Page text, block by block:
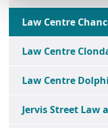
Law Centre
Law Centre
Law Centre
Jervis Street Law